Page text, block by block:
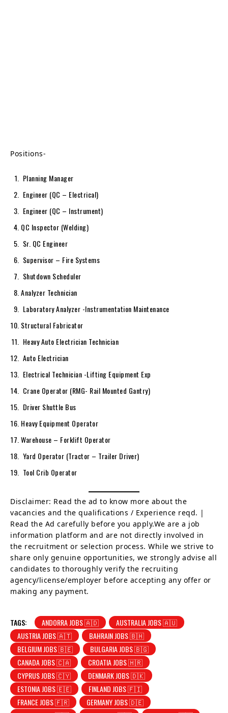
Positions-
Planning Manager
Engineer (QC – Electrical)
Engineer (QC – Instrument)
QC Inspector (Welding)
Sr. QC Engineer
Supervisor – Fire Systems
Shutdown Scheduler
Analyzer Technician
Laboratory Analyzer -Instrumentation Maintenance
Structural Fabricator
Heavy Auto Electrician Technician
Auto Electrician
Electrical Technician -Lifting Equipment Exp
Crane Operator (RMG- Rail Mounted Gantry)
Driver Shuttle Bus
Heavy Equipment Operator
Warehouse – Forklift Operator
Yard Operator (Tractor – Trailer Driver)
Tool Crib Operator
Disclaimer: Read the ad to know more about the
vacancies and the qualifications / Experience reqd. |
Read the Ad carefully before you apply.We are a job
information platform and are not directly involved in
the recruitment or selection process. While we strive to
share only genuine opportunities, we strongly advise all
candidates to thoroughly verify the recruiting
agency/license/employer before accepting any offer or
making any payment.
TAGS: ANDORRA JOBS 🇦🇩
AUSTRALIA JOBS 🇦🇺
AUSTRIA JOBS 🇦🇹
BAHRAIN JOBS 🇧🇭
BELGIUM JOBS 🇧🇪
BULGARIA JOBS 🇧🇬
CANADA JOBS 🇨🇦
CROATIA JOBS 🇭🇷
CYPRUS JOBS 🇨🇾
DENMARK JOBS 🇩🇰
ESTONIA JOBS 🇪🇪
FINLAND JOBS 🇫🇮
FRANCE JOBS 🇫🇷
GERMANY JOBS 🇩🇪